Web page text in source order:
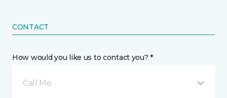
CONTACT
How would you like us to contact you? *
Call Me